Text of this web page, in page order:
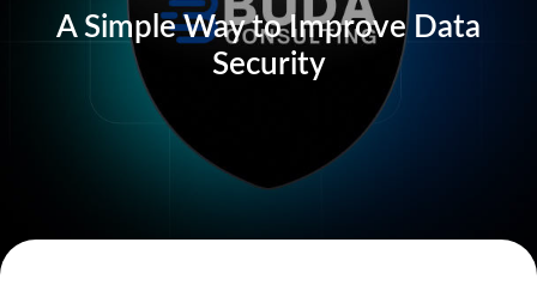
A Simple Way to Improve Data
Security